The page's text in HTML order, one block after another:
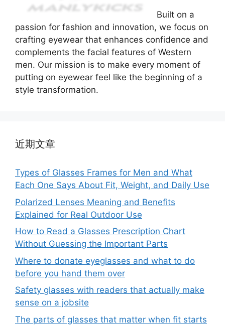
Built on a
passion for fashion and innovation, we focus on
crafting eyewear that enhances confidence and
complements the facial features of Western
men. Our mission is to make every moment of
putting on eyewear feel like the beginning of a
style transformation.
近期文章
Types of Glasses Frames for Men and What
Each One Says About Fit, Weight, and Daily Use
Polarized Lenses Meaning and Benefits
Explained for Real Outdoor Use
How to Read a Glasses Prescription Chart
Without Guessing the Important Parts
Where to donate eyeglasses and what to do
before you hand them over
Safety glasses with readers that actually make
sense on a jobsite
The parts of glasses that matter when fit starts